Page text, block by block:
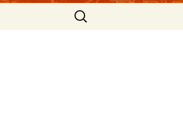
Search
for: